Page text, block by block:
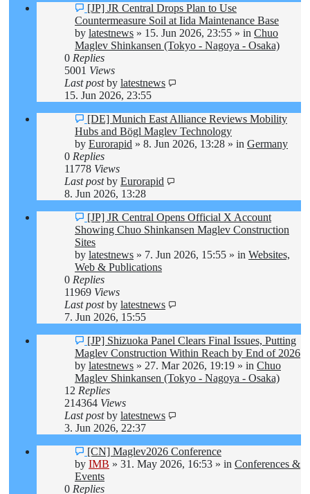
New
post
[JP] JR Central Drops Plan to Use
Countermeasure Soil at Iida Maintenance Base
by latestnews » 15. Jun 2026, 23:55 » in Chuo
Maglev Shinkansen (Tokyo - Nagoya - Osaka)
0 Replies
5001 Views
Last postby latestnews
15. Jun 2026, 23:55
New
post
[DE] Munich East Alliance Reviews Mobility
Hubs and Bögl Maglev Technology
by Eurorapid » 8. Jun 2026, 13:28 » in Germany
0 Replies
11778 Views
Last postby Eurorapid
8. Jun 2026, 13:28
New
post
[JP] JR Central Opens Official X Account
Showing Chuo Shinkansen Maglev Construction
Sites
by latestnews » 7. Jun 2026, 15:55 » in Websites,
Web & Publications
0 Replies
11969 Views
Last postby latestnews
7. Jun 2026, 15:55
New
post
[JP] Shizuoka Panel Clears Final Issues, Putting
Maglev Construction Within Reach by End of 2026
by latestnews » 27. Mar 2026, 19:19 » in Chuo
Maglev Shinkansen (Tokyo - Nagoya - Osaka)
12 Replies
214364 Views
Last postby latestnews
3. Jun 2026, 22:37
New
post
[CN] Maglev2026 Conference
by IMB » 31. May 2026, 16:53 » in Conferences &
Events
0 Replies